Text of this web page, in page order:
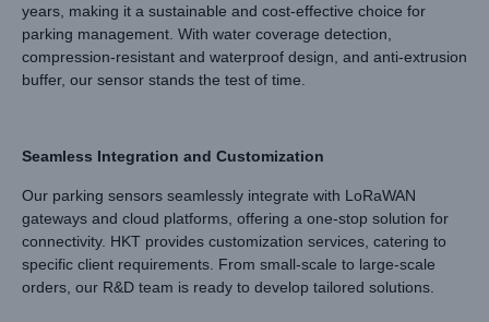
years, making it a sustainable and cost-effective choice for
parking management. With water coverage detection,
compression-resistant and waterproof design, and anti-extrusion
buffer, our sensor stands the test of time.
Seamless Integration and Customization
Our parking sensors seamlessly integrate with LoRaWAN
gateways and cloud platforms, offering a one-stop solution for
connectivity. HKT provides customization services, catering to
specific client requirements. From small-scale to large-scale
orders, our R&D team is ready to develop tailored solutions.